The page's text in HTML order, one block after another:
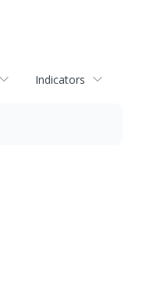
Indicators